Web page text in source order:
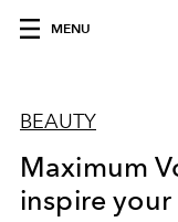
MENU
BEAUTY
Maximum
inspire your